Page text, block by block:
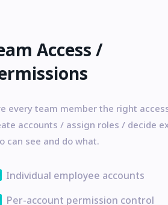
Access /
every team member the right
accounts / assign roles / decide
can see and do what.
Individual employee accounts
Per-account permission control